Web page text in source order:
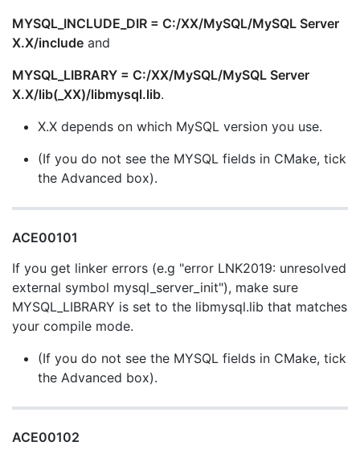
MYSQL_INCLUDE_DIR = C:/XX/MySQL/MySQL Server
X.X/include and
MYSQL_LIBRARY = C:/XX/MySQL/MySQL Server
X.X/lib(_XX)/libmysql.lib.
X.X depends on which MySQL version you use.
(If you do not see the MYSQL fields in CMake, tick
the Advanced box).
ACE00101
If you get linker errors (e.g "error LNK2019: unresolved
external symbol mysql_server_init"), make sure
MYSQL_LIBRARY is set to the libmysql.lib that matches
your compile mode.
(If you do not see the MYSQL fields in CMake, tick
the Advanced box).
ACE00102